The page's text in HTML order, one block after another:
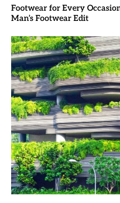
Footwear for Every
Man’s Footwear Edit